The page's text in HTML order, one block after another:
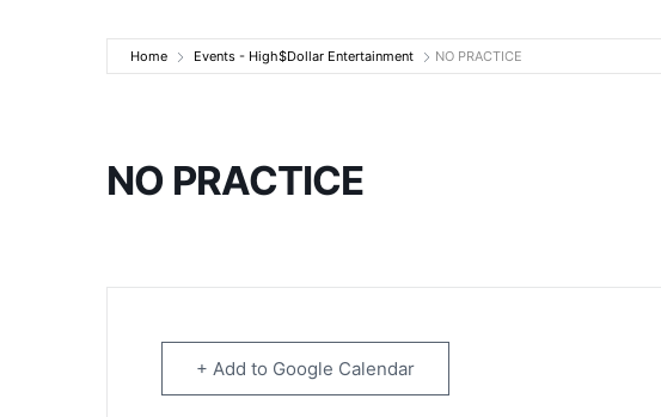
Home Events - High$Dollar Entertainment NO PRACTICE
NO PRACTICE
+ Add to Google Calendar